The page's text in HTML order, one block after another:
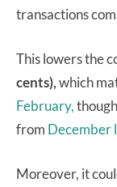
transactions
This lowers the
cents),which
February,
from December
Moreover, it